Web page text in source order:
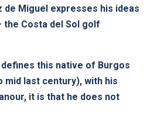
Miguel expresses his ideas
the Costa del Sol golf
this native of Burgos
mid last century), with his
it is that he does not